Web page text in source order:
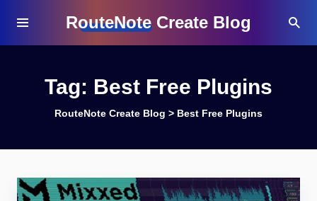
RouteNote Create Blog
Tag: Best Free Plugins
RouteNote Create Blog > Best Free Plugins